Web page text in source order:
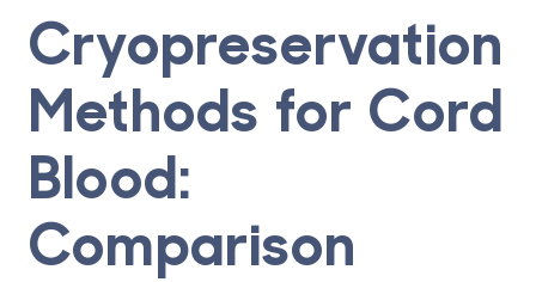
Cryopreservation
Methods for Cord
Blood:
Comparison